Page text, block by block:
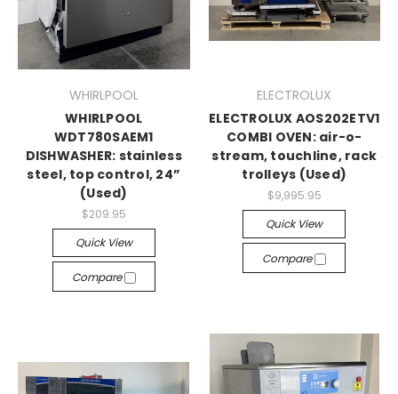
WHIRLPOOL
WHIRLPOOL
WDT780SAEM1
DISHWASHER: stainless
steel, top control, 24”
(Used)
$209.95
Quick View
Compare
ELECTROLUX
ELECTROLUX AOS202ETV1
COMBI OVEN: air-o-
stream, touchline, rack
trolleys (Used)
$9,995.95
Quick View
Compare